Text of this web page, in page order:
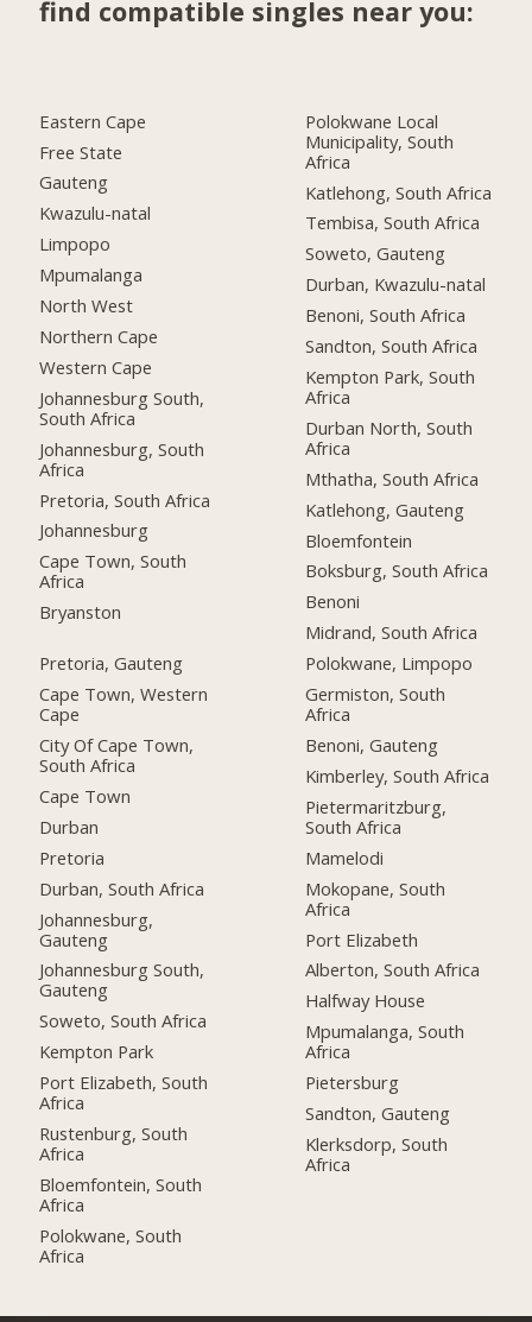
find compatible singles near you:
Eastern Cape
Free State
Gauteng
Kwazulu-natal
Limpopo
Mpumalanga
North West
Northern Cape
Western Cape
Johannesburg South,
South Africa
Johannesburg, South
Africa
Pretoria, South Africa
Johannesburg
Cape Town, South
Africa
Bryanston
Pretoria, Gauteng
Cape Town, Western
Cape
City Of Cape Town,
South Africa
Cape Town
Durban
Pretoria
Durban, South Africa
Johannesburg,
Gauteng
Johannesburg South,
Gauteng
Soweto, South Africa
Kempton Park
Port Elizabeth, South
Africa
Rustenburg, South
Africa
Bloemfontein, South
Africa
Polokwane, South
Africa
Polokwane Local
Municipality, South
Africa
Katlehong, South Africa
Tembisa, South Africa
Soweto, Gauteng
Durban, Kwazulu-natal
Benoni, South Africa
Sandton, South Africa
Kempton Park, South
Africa
Durban North, South
Africa
Mthatha, South Africa
Katlehong, Gauteng
Bloemfontein
Boksburg, South Africa
Benoni
Midrand, South Africa
Polokwane, Limpopo
Germiston, South
Africa
Benoni, Gauteng
Kimberley, South Africa
Pietermaritzburg,
South Africa
Mamelodi
Mokopane, South
Africa
Port Elizabeth
Alberton, South Africa
Halfway House
Mpumalanga, South
Africa
Pietersburg
Sandton, Gauteng
Klerksdorp, South
Africa